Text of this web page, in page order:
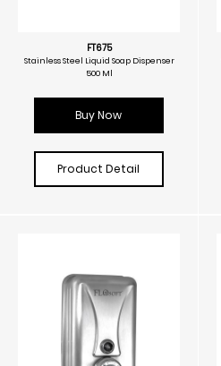
FT675
Stainless Steel Liquid Soap Dispenser
500 Ml
Buy Now
Product Detail